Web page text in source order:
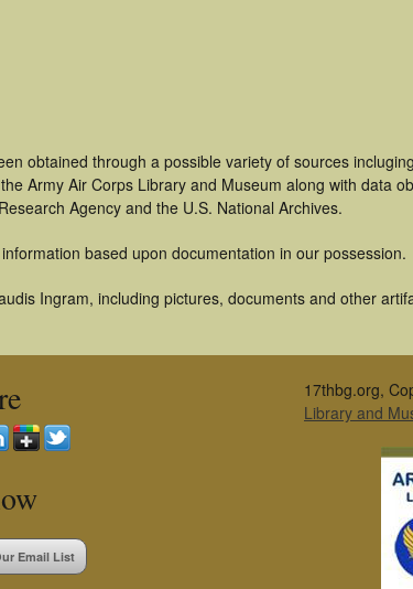
obtained through a possible variety of sources
Army Air Corps Library and Museum along with data
Agency and the U.S. National Archives.
based upon documentation in our possession.
Ingram, including pictures, documents and other
Email List
17thbg.org,
Library and